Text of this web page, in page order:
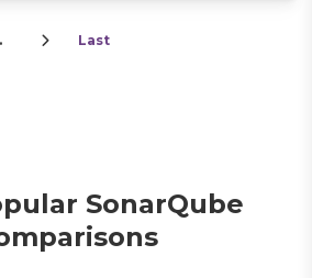
Last
SonarQube